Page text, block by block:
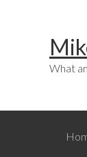
navigationWhat